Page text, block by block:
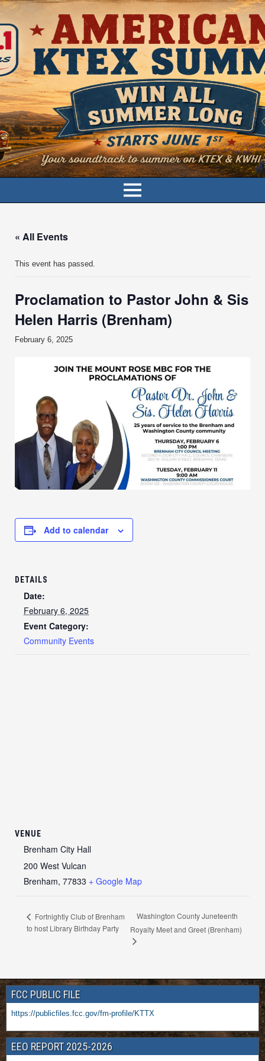
« All Events
This event has passed.
Proclamation to Pastor John & Sis
Helen Harris (Brenham)
February 6, 2025
Add to calendar
DETAILS
Date:
February 6, 2025
Event Category:
Community Events
VENUE
Brenham City Hall
200 West Vulcan
Brenham, 77833 + Google Map
Fortnightly Club of Brenham
to host Library Birthday Party
Washington County Juneteenth
Royalty Meet and Greet (Brenham)
FCC PUBLIC FILE
https://publicfiles.fcc.gov/fm-profile/KTTX
EEO REPORT 2025-2026